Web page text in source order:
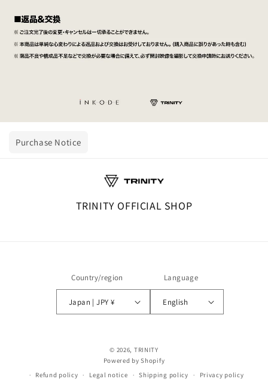
Purchase Notice
TRINITY OFFICIAL SHOP
Country/region
Japan | JPY ¥
Language
English
© 2026, TRINITY
Powered by Shopify
Refund policy
Legal notice Shipping policy Privacy policy